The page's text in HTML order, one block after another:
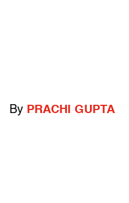
By PRACHI GUPTA